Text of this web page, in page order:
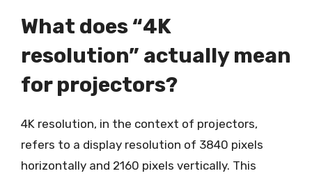
What does “4K
resolution” actually mean
for projectors?
4K resolution, in the context of projectors,
refers to a display resolution of 3840 pixels
horizontally and 2160 pixels vertically. This